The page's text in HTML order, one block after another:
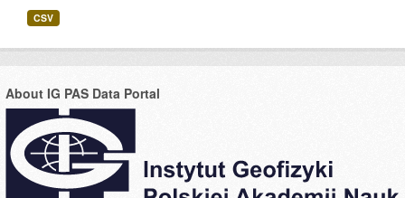
CSV
About IG PAS Data Portal